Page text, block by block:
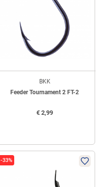
BKK
Feeder Tournament 2 FT-2
€ 2,99
-33%